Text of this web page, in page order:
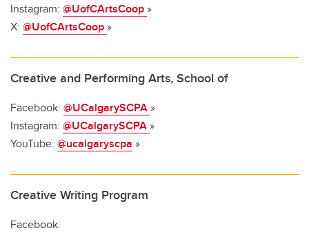
Instagram: @UofCArtsCoop»
X: @UofCArtsCoop»
Creative and Performing Arts, School of
Facebook: @UCalgarySCPA»
Instagram: @UCalgarySCPA»
YouTube: @ucalgaryscpa »
Creative Writing Program
Facebook: